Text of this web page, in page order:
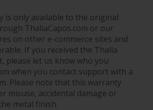
is only available to the original
ThaliaCapos.com or our
on other e-commerce sites and
If you received the Thalia
please let us know who you
when you contact support with a
Please note that this warranty
misuse, accidental damage or
metal finish.